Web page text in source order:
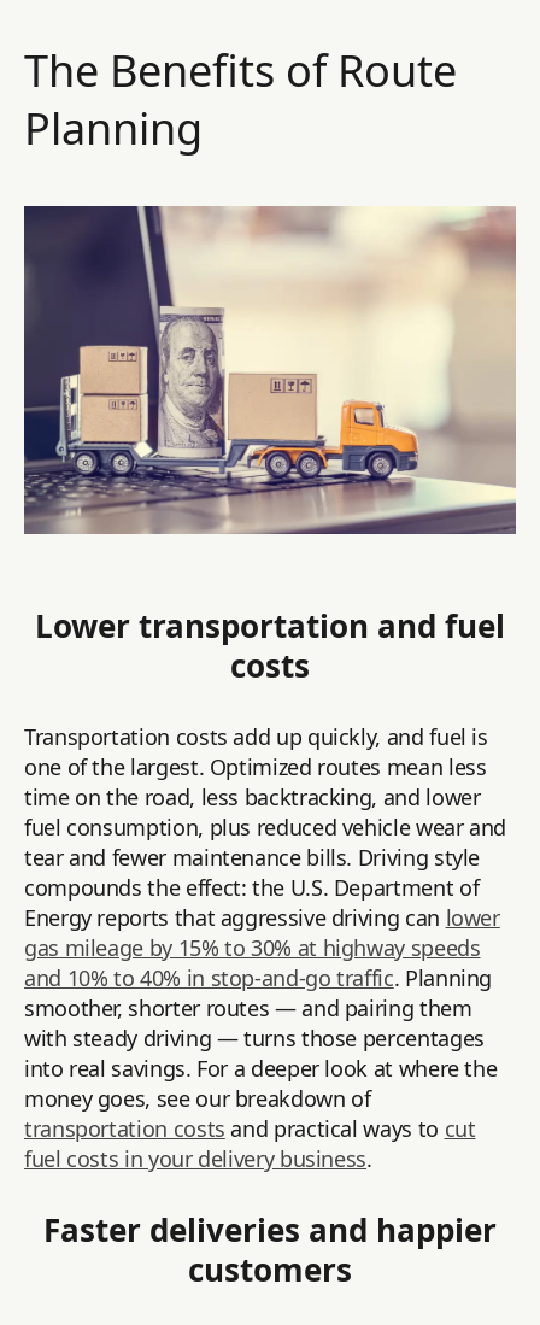
The Benefits of Route
Planning
Lower transportation and fuel
costs
Transportation costs add up quickly, and fuel is
one of the largest. Optimized routes mean less
time on the road, less backtracking, and lower
fuel consumption, plus reduced vehicle wear and
tear and fewer maintenance bills. Driving style
compounds the effect: the U.S. Department of
Energy reports that aggressive driving can lower
gas mileage by 15% to 30% at highway speeds
and 10% to 40% in stop-and-go traffic. Planning
smoother, shorter routes — and pairing them
with steady driving — turns those percentages
into real savings. For a deeper look at where the
money goes, see our breakdown of
transportation costs and practical ways to cut
fuel costs in your delivery business.
Faster deliveries and happier
customers